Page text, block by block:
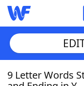
Home
9 Letter Words